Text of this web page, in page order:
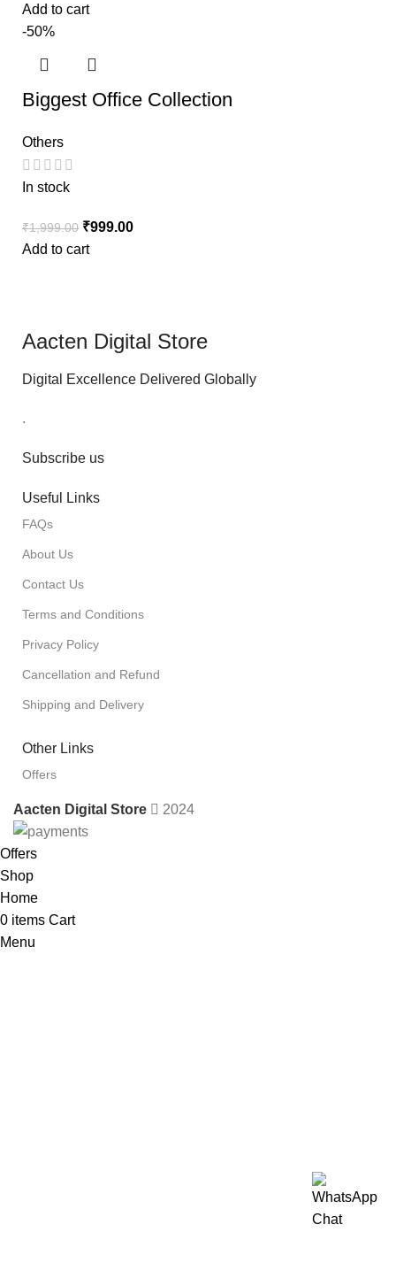
Add to cart
-50%
Biggest Office Collection
Others
In stock
₹1,999.00 ₹999.00
Add to cart
Aacten Digital Store
Digital Excellence Delivered Globally
.
Subscribe us
Useful Links
FAQs
About Us
Contact Us
Terms and Conditions
Privacy Policy
Cancellation and Refund
Shipping and Delivery
Other Links
Offers
Aacten Digital Store 2024
Offers
Shop
Home
0 items Cart
Menu